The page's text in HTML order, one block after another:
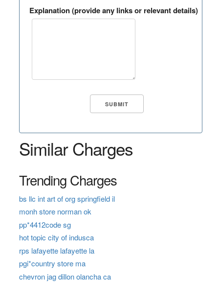
Explanation (provide any links or relevant details)
Similar Charges
Trending Charges
bs llc int art of org springfield il
monh store norman ok
pp*4412code sg
hot topic city of indusca
rps lafayette lafayette la
pgi*country store ma
chevron jag dillon olancha ca